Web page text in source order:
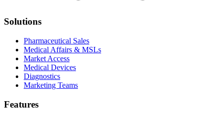
Solutions
Pharmaceutical Sales
Medical Affairs & MSLs
Market Access
Medical Devices
Diagnostics
Marketing Teams
Features